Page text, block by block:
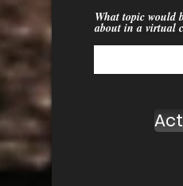
What topic would
about in a virtual